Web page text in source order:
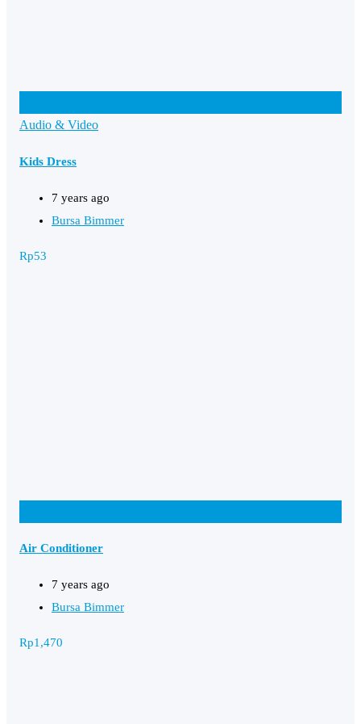
Audio & Video
Kids Dress
7 years ago
Bursa Bimmer
Rp53
Air Conditioner
7 years ago
Bursa Bimmer
Rp1,470